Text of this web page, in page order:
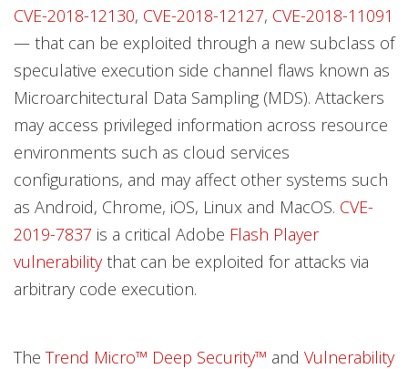
CVE-2018-12130, CVE-2018-12127, CVE-2018-11091
— that can be exploited through a new subclass of
speculative execution side channel flaws known as
Microarchitectural Data Sampling (MDS). Attackers
may access privileged information across resource
environments such as cloud services
configurations, and may affect other systems such
as Android, Chrome, iOS, Linux and MacOS. CVE-
2019-7837 is a critical Adobe Flash Player
vulnerabilitythat can be exploited for attacks via
arbitrary code execution.
The Trend Micro™ Deep Security™ and Vulnerability